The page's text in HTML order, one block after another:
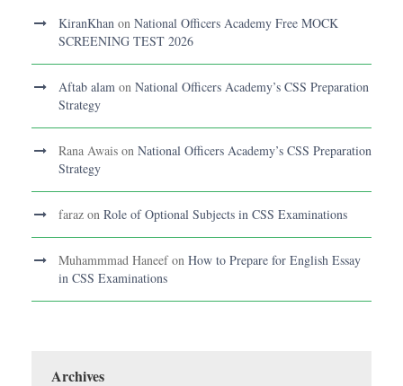
KiranKhan on National Officers Academy Free MOCK
SCREENING TEST 2026
Aftab alam on National Officers Academy’s CSS Preparation
Strategy
Rana Awais on National Officers Academy’s CSS Preparation
Strategy
faraz on Role of Optional Subjects in CSS Examinations
Muhammmad Haneefon How to Prepare for English Essay
in CSS Examinations
Archives